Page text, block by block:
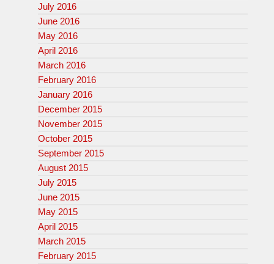
July 2016
June 2016
May 2016
April 2016
March 2016
February 2016
January 2016
December 2015
November 2015
October 2015
September 2015
August 2015
July 2015
June 2015
May 2015
April 2015
March 2015
February 2015